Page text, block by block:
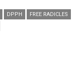
DPPH
FREE RADICLES